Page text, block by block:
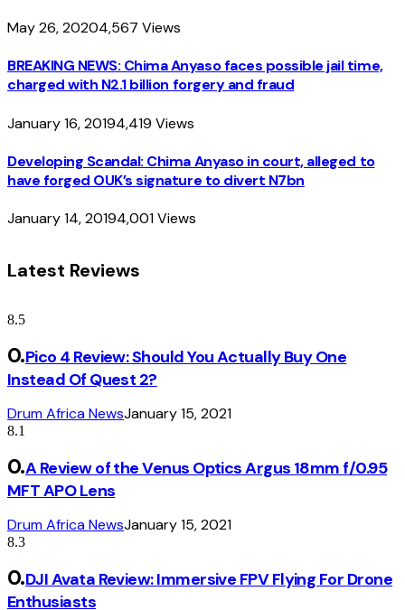
May 26, 20204,567 Views
BREAKING NEWS: Chima Anyaso faces possible jail time,
charged with N2.1 billion forgery and fraud
January 16, 20194,419 Views
Developing Scandal: Chima Anyaso in court, alleged to
have forged OUK’s signature to divert N7bn
January 14, 20194,001Views
Latest Reviews
8.5
Pico 4 Review: Should You Actually Buy One
Instead Of Quest 2?
Drum Africa NewsJanuary 15, 2021
8.1
A Review of the Venus Optics Argus 18mm f/0.95
MFT APO Lens
Drum Africa NewsJanuary 15, 2021
8.3
DJI Avata Review: Immersive FPV Flying For Drone
Enthusiasts